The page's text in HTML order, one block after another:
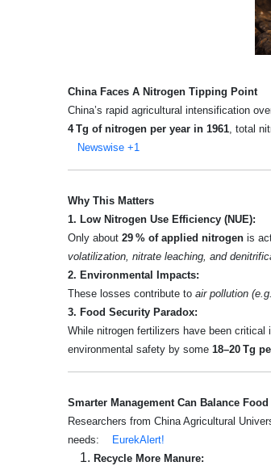
China Faces A Nitrogen Tipping Point
China’s rapid agricultural intensification
4 Tg of nitrogen per year in 1961, total
Newswise +1
Why This Matters
1. Low Nitrogen Use Efficiency (NUE):
Only about 29 % of applied nitrogen is
volatilization, nitrate leaching, and
2. Environmental Impacts:
These losses contribute to air pollution
3. Food Security Paradox:
While nitrogen fertilizers have been critical
environmental safety by some 18–20 Tg
Smarter Management Can Balance
Researchers from China Agricultural
needs:
EurekAlert!
Recycle More Manure: